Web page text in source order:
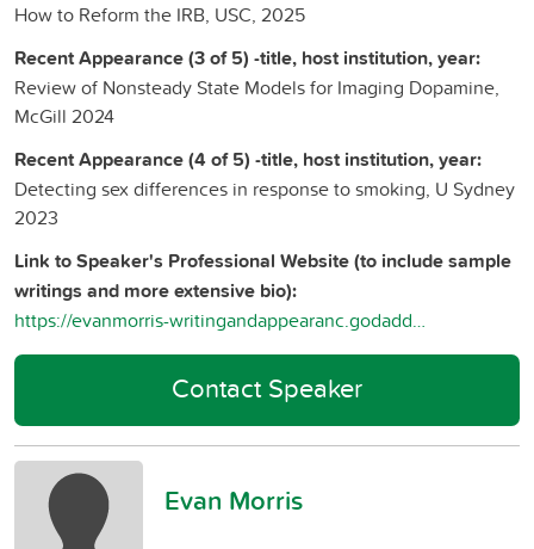
How to Reform the IRB, USC, 2025
Recent Appearance (3 of 5) -title, host institution, year:
Review of Nonsteady State Models for Imaging Dopamine,
McGill 2024
Recent Appearance (4 of 5) -title, host institution, year:
Detecting sex differences in response to smoking, U Sydney
2023
Link to Speaker's Professional Website (to include sample
writings and more extensive bio):
https://evanmorris-writingandappearanc.godaddysites.com/
Contact Speaker
Evan Morris